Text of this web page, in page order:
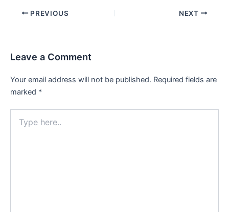
PREVIOUS NEXT
Leave a Comment
Your email address will not be published. Required fields are
marked *
here..